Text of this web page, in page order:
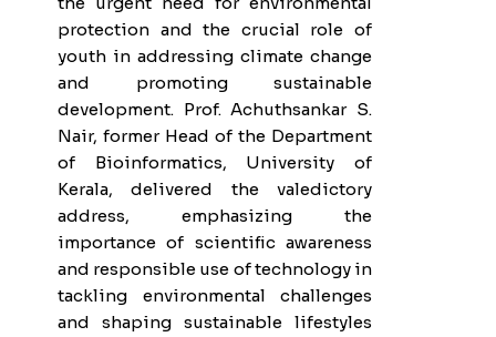
protection and the crucial role of
youth in addressing climate change
and promoting sustainable
development. Prof. Achuthsankar S.
Nair, former Head of the Department
of Bioinformatics, University of
Kerala, delivered the valedictory
address, emphasizing the
importance of scientific awareness
and responsible use of technology in
tackling environmental challenges
and shaping sustainable lifestyles